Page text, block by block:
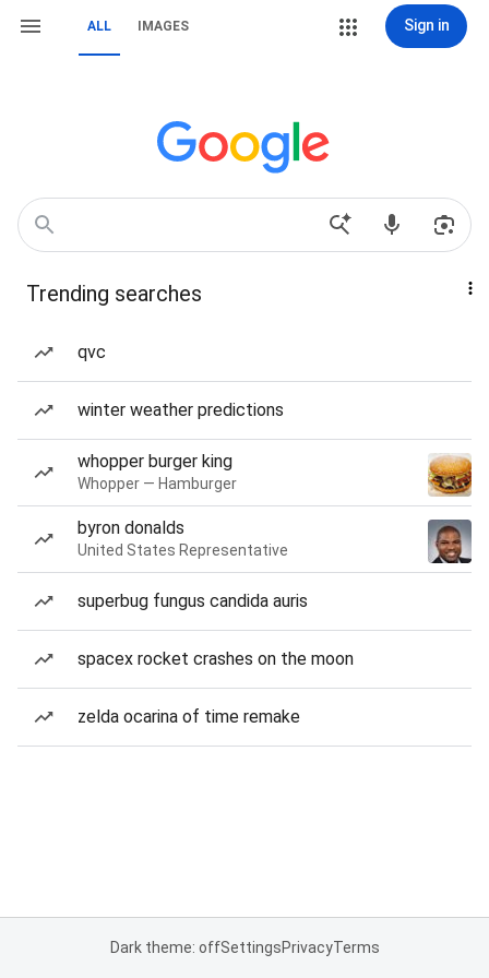
ALL IMAGES Sign in
Trending searches
qvc
winter weather predictions
whopper burger king
Whopper — Hamburger
byron donalds
United States Representative
superbug fungus candida auris
spacex rocket crashes on the moon
zelda ocarina of time remake
Dark theme: offSettingsPrivacyTerms